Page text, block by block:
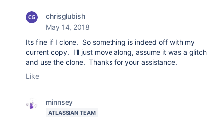
chrisglubish
May 14, 2018
Its fine if I clone. So something is indeed off with my
current copy. I'll just move along, assume it was a glitch
and use the clone. Thanks for your assistance.
Like
minnsey
ATLASSIAN TEAM